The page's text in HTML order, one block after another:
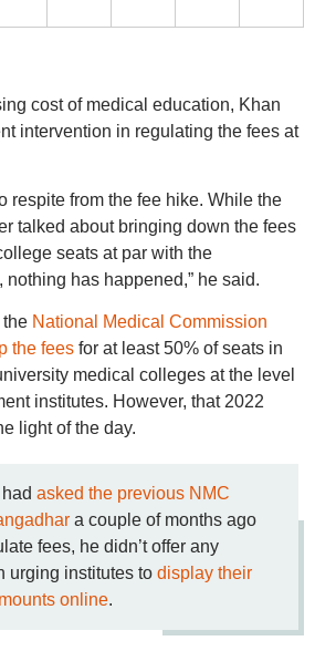
cost of medical education, Khan
intervention in regulating the fees at
respite from the fee hike. While the
talked about bringing down the fees
seats at par with the
has happened,” he said.
the National Medical Commission
the feesfor at least 50% of seats in
medical colleges at the level
institutes. However, that 2022
light of the day.
asked the previous NMC
a couple of months ago
fees, he didn’t offer any
urging institutes to display their
online.